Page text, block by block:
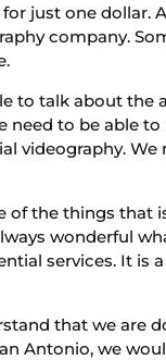
just one dollar.
company.
to talk about the
need to be able
videography. We
of the things that
wonderful
services. It is
that we are
Antonio, we